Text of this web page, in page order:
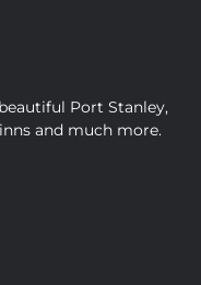
Port Stanley,
and much more.